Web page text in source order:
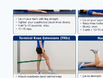
FOR
MENISCUS
TEAR